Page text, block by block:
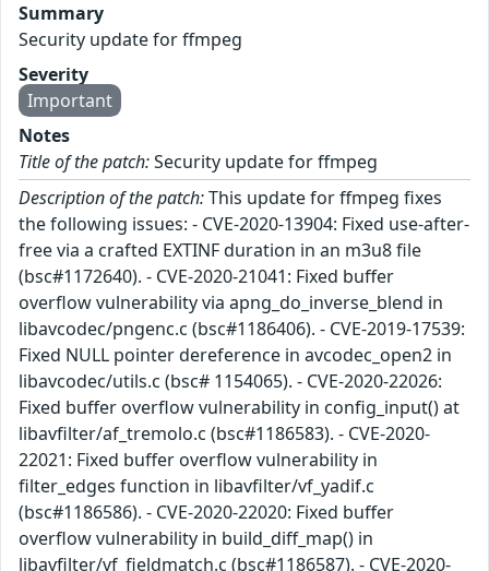
Summary
Security update for ffmpeg
Severity
Important
Notes
Title of the patch:Security update for ffmpeg
Description of the patch:This update for ffmpeg fixes
the following issues: - CVE-2020-13904: Fixed use-after-
free via a crafted EXTINF duration in an m3u8 file
(bsc#1172640). - CVE-2020-21041: Fixed buffer
overflow vulnerability via apng_do_inverse_blend in
libavcodec/pngenc.c (bsc#1186406). - CVE-2019-17539:
Fixed NULL pointer dereference in avcodec_open2 in
libavcodec/utils.c (bsc# 1154065). - CVE-2020-22026:
Fixed buffer overflow vulnerability in config_input() at
libavfilter/af_tremolo.c (bsc#1186583). - CVE-2020-
22021: Fixed buffer overflow vulnerability in
filter_edges function in libavfilter/vf_yadif.c
(bsc#1186586). - CVE-2020-22020: Fixed buffer
overflow vulnerability in build_diff_map() in
libavfilter/vf_fieldmatch.c (bsc#1186587). - CVE-2020-